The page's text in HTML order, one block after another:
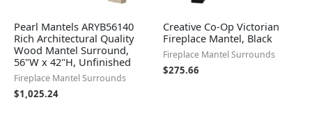
Pearl Mantels ARYB56140
Rich Architectural Quality
Wood Mantel Surround,
56"W x 42"H, Unfinished
Fireplace Mantel Surrounds
$1,025.24
Creative Co-Op Victorian
Fireplace Mantel, Black
Fireplace Mantel Surrounds
$275.66